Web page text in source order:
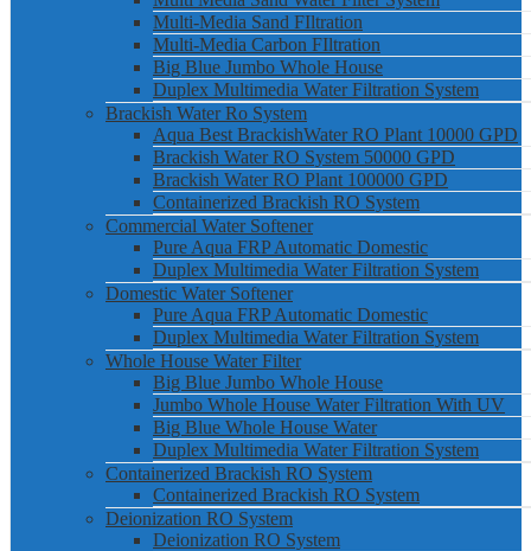
Multi-Media Sand FIltration
Multi-Media Carbon FIltration
Big Blue Jumbo Whole House
Duplex Multimedia Water Filtration System
Brackish Water Ro System
Aqua Best BrackishWater RO Plant 10000 GPD
Brackish Water RO System 50000 GPD
Brackish Water RO Plant 100000 GPD
Containerized Brackish RO System
Commercial Water Softener
Pure Aqua FRP Automatic Domestic
Duplex Multimedia Water Filtration System
Domestic Water Softener
Pure Aqua FRP Automatic Domestic
Duplex Multimedia Water Filtration System
Whole House Water Filter
Big Blue Jumbo Whole House
Jumbo Whole House Water Filtration With UV
Big Blue Whole House Water
Duplex Multimedia Water Filtration System
Containerized Brackish RO System
Containerized Brackish RO System
Deionization RO System
Deionization RO System